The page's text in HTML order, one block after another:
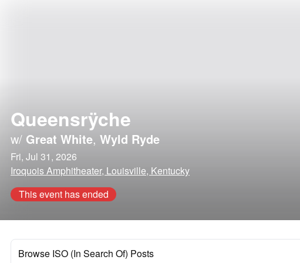
Queensrÿche
w/ Great White, Wyld Ryde
Fri, Jul 31, 2026
Iroquois Amphitheater, Louisville, Kentucky
This event has ended
Browse ISO (In Search Of) Posts